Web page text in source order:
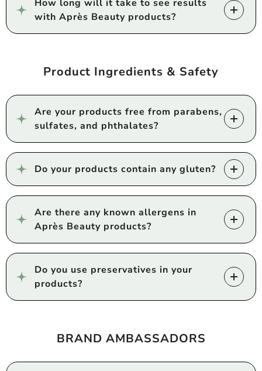
How long will it take to see results
with Après Beauty products?
Product Ingredients & Safety
Are your products free from parabens,
sulfates, and phthalates?
Do your products contain any gluten?
Are there any known allergens in
Après Beauty products?
Do you use preservatives in your
products?
BRAND AMBASSADORS